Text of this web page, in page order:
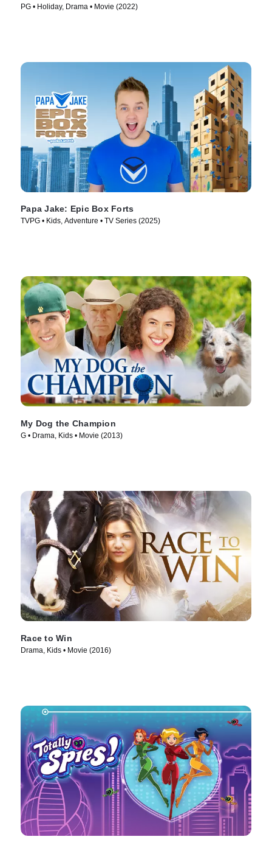
PG • Holiday, Drama • Movie (2022)
Papa Jake: Epic Box Forts
TVPG • Kids, Adventure • TV Series (2025)
My Dog the Champion
G • Drama, Kids • Movie (2013)
Race to Win
Drama, Kids • Movie (2016)